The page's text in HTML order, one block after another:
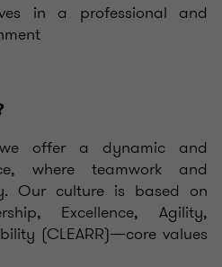
in a professional and
offer a dynamic and
where teamwork and
Our culture is based on
Excellence, Agility,
(CLEARR)—core values